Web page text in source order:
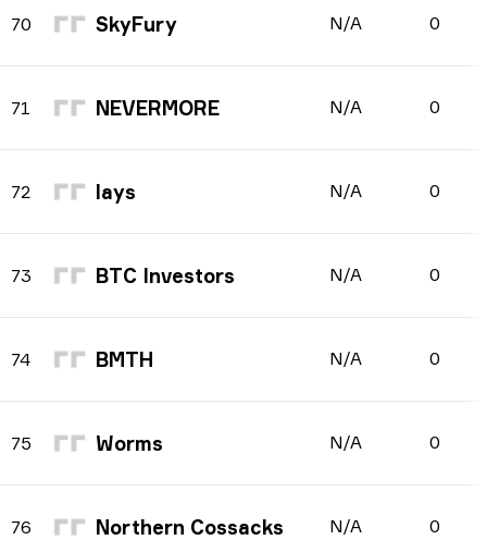
70 SkyFury N/A 0
71 NEVERMORE N/A 0
72 lays N/A 0
73 BTC Investors N/A 0
74 BMTH N/A 0
75 Worms N/A 0
76 Northern Cossacks N/A 0